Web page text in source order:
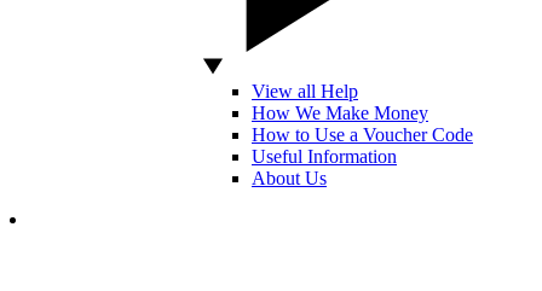
View all Help
How We Make Money
How to Use a Voucher Code
Useful Information
About Us